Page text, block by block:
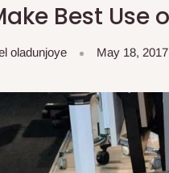
Best Use
oladunjoye May 18, 2017